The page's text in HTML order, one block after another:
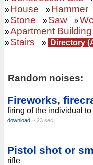
»House »Hammer
»Stone »Saw »
»Apartment Building
»Stairs » Directory
Random noises:
Fireworks,
firing of the individual to
download ~ 23 sec.
Pistol shot or
rifle